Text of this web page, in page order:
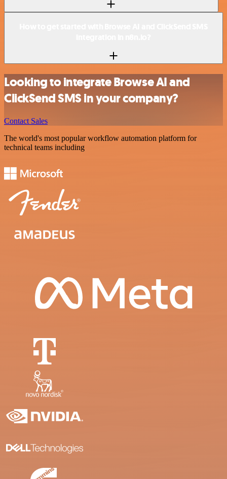
Looking to integrate Browse AI and
ClickSend SMS in your company?
Contact Sales
The world's most popular workflow automation platform for
technical teams including